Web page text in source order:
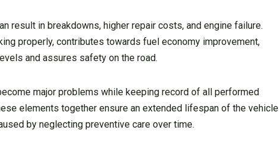
result in breakdowns, higher repair costs, and engine failure.
properly, contributes towards fuel economy improvement,
and assures safety on the road.
major problems while keeping record of all performed
elements together ensure an extended lifespan of the vehicle
by neglecting preventive care over time.